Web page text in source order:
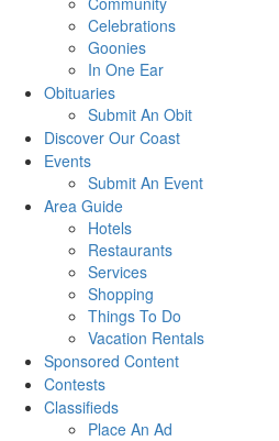
Celebrations
Goonies
In One Ear
Obituaries
Submit An Obit
Discover Our Coast
Events
Submit An Event
Area Guide
Hotels
Restaurants
Services
Shopping
Things To Do
Vacation Rentals
Sponsored Content
Contests
Classifieds
Place An Ad